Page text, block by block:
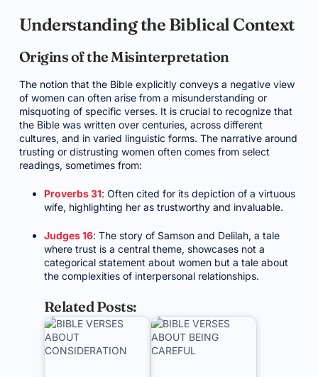
Understanding the Biblical Context
Origins of the Misinterpretation
The notion that the Bible explicitly conveys a negative view
of women can often arise from a misunderstanding or
misquoting of specific verses. It is crucial to recognize that
the Bible was written over centuries, across different
cultures, and in varied linguistic forms. The narrative around
trusting or distrusting women often comes from select
readings, sometimes from:
Proverbs 31: Often cited for its depiction of a virtuous
wife, highlighting her as trustworthy and invaluable.
Judges 16: The story of Samson and Delilah, a tale
where trust is a central theme, showcases not a
categorical statement about women but a tale about
the complexities of interpersonal relationships.
Related Posts: